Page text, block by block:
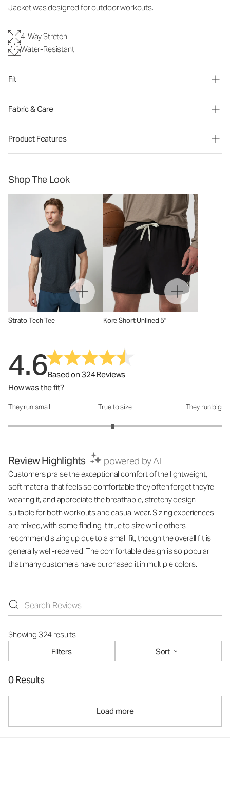
Jacket was designed for outdoor workouts.
4-Way Stretch
Water-Resistant
Fit
Fabric & Care
Product Features
Shop The Look
Strato Tech Tee Kore Short Unlined 5"
4.6Based on 324 Reviews
How was the fit?
How was the fit?: 2.96 out of 5
They run small True to size They run big
Review Highlights powered by AI
Customers praise the exceptional comfort of the lightweight,
soft material that feels so comfortable they often forget they're
wearing it, and appreciate the breathable, stretchy design
suitable for both workouts and casual wear. Sizing experiences
are mixed, with some finding it true to size while others
recommend sizing up due to a small fit, though the overall fit is
generally well-received. The comfortable design is so popular
that many customers have purchased it in multiple colors.
Showing 324 results
Filters
Sort
0 Results
Load more